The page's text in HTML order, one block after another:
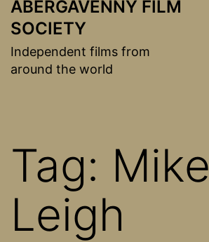
ABERGAVENNY FILM
SOCIETY
Independent films from
around the world
Tag: Mike
Leigh